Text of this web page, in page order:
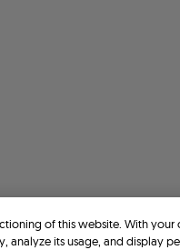
of this website. With your
its usage, and display